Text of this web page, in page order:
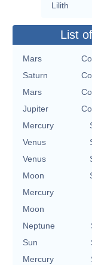
Lilith
List
Mars
Saturn
Mars
Jupiter
Mercury
Venus
Venus
Moon
Mercury
Moon
Neptune
Sun
Mercury